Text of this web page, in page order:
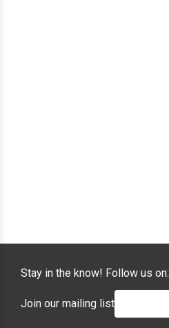
Stay in the know! Follow us on:
Join our mailing list